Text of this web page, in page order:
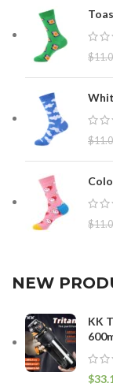
$
$
$
NEW
KK
$